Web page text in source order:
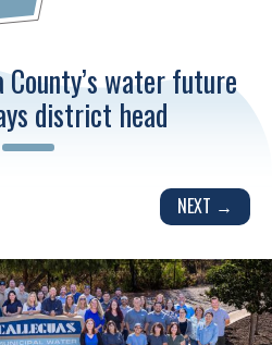
County’s water future
district head
NEXT →